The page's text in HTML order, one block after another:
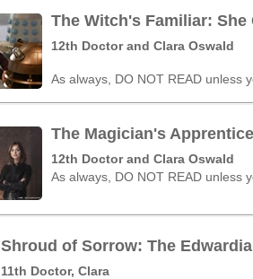
The Witch's Familiar: She
12th Doctor and Clara Oswald
As always, DO NOT READ unless
The Magician's
12th Doctor and Clara Oswald
As always, DO NOT READ unless
Shroud of Sorrow: The
11th Doctor, Clara